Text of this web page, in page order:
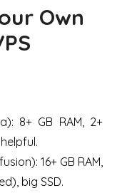
Own
8+ GB RAM, 2+
16+ GB RAM,
big SSD.